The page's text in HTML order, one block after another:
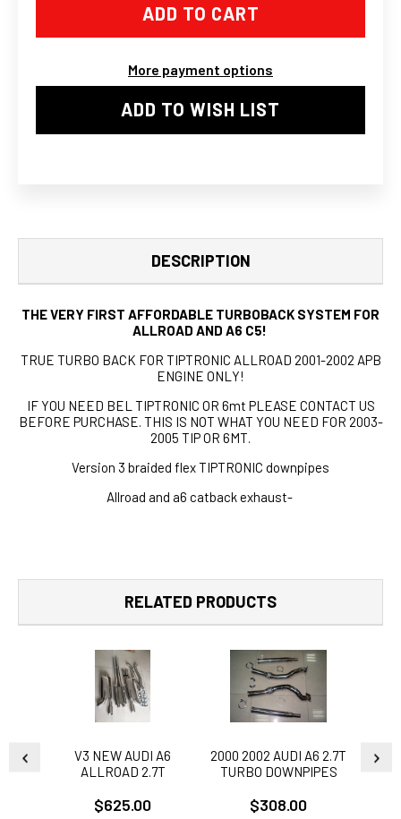
2.7T
DOWNPIPES
TIPTRONIC
CATBACK
A6
2.7T
DOWNPIPES
TIPTRONIC
TURBO
BACK
CATBACK
More payment options
ADD TO WISH LIST
DESCRIPTION
THE VERY FIRST AFFORDABLE TURBOBACK SYSTEM FOR
ALLROAD AND A6 C5!
TRUE TURBO BACK FOR TIPTRONIC ALLROAD 2001-2002 APB
ENGINE ONLY!
IF YOU NEED BEL TIPTRONIC OR 6mt PLEASE CONTACT US
BEFORE PURCHASE. THIS IS NOT WHAT YOU NEED FOR 2003-
2005 TIP OR 6MT.
Version 3 braided flex TIPTRONIC downpipes
Allroad and a6 catback exhaust-
RELATED PRODUCTS
V3 NEW AUDI A6
ALLROAD 2.7T
NEW AUDI A6
$625.00
2000 2002 AUDI A6 2.7T
TURBO DOWNPIPES
stage 3 v3
$308.00